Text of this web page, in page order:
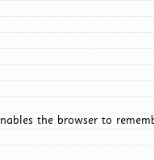
the browser to